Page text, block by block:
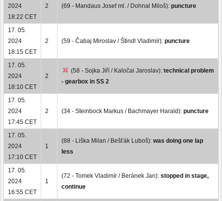
2024
18:22 CET
2 (69 - Mandaus Josef ml. / Dohnal Miloš): puncture
17. 05.
2024
18:15 CET
2 (59 - Čabaj Miroslav / Štindl Vladimír): puncture
17. 05.
2024
18:10 CET
2
(58 - Sojka Jiří / Kaločai Jaroslav): technical problem
- gearbox in SS 2
17. 05.
2024
17:45 CET
2 (34 - Steinbock Markus / Bachmayer Harald): puncture
17. 05.
2024
17:10 CET
1
(88 - Liška Milan / Bešťák Luboš): was doing one lap
less
17. 05.
2024
16:55 CET
1
(72 - Tomek Vladimír / Beránek Jan): stopped in stage,
continue